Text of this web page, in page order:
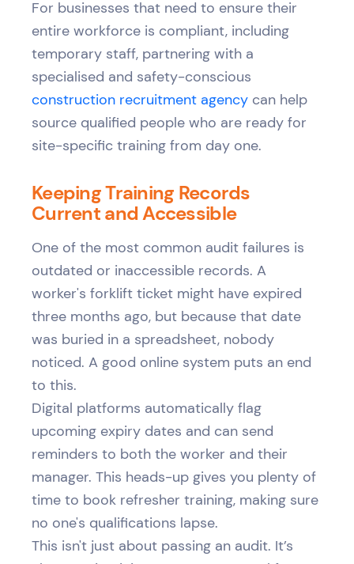
For businesses that need to ensure their
entire workforce is compliant, including
temporary staff, partnering with a
specialised and safety-conscious
construction recruitment agency can help
source qualified people who are ready for
site-specific training from day one.
Keeping Training Records
Current and Accessible
One of the most common audit failures is
outdated or inaccessible records. A
worker's forklift ticket might have expired
three months ago, but because that date
was buried in a spreadsheet, nobody
noticed. A good online system puts an end
to this.
Digital platforms automatically flag
upcoming expiry dates and can send
reminders to both the worker and their
manager. This heads-up gives you plenty of
time to book refresher training, making sure
no one's qualifications lapse.
This isn't just about passing an audit. It’s